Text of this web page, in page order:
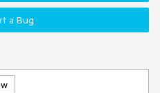
a Bug